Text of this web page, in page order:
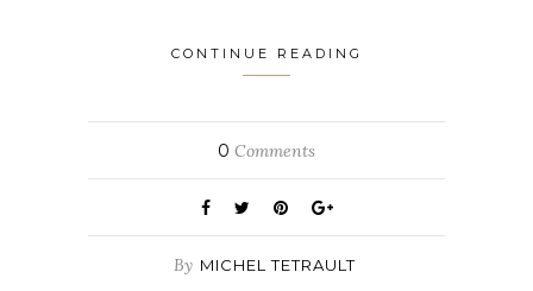
CONTINUE READING
0 Comments
By MICHEL TETRAULT